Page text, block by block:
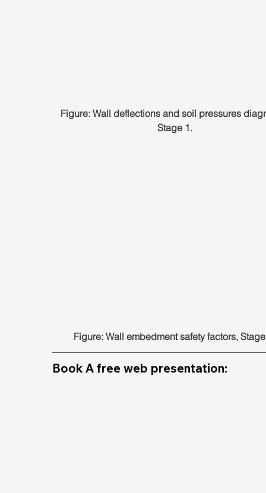
Figure: Wall deflections and soil pressures
Stage 1.
Figure: Wall embedment safety factors,
Book A free web presentation: